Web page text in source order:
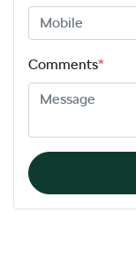
Comments*